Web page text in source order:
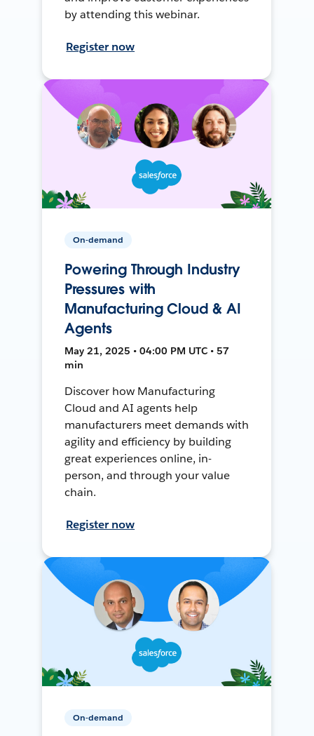
by attending this webinar.
Register now
On-demand
Powering Through Industry
Pressures with
Manufacturing Cloud & AI
Agents
May 21, 2025 • 04:00 PM UTC • 57
min
Discover how Manufacturing
Cloud and AI agents help
manufacturers meet demands with
agility and efficiency by building
great experiences online, in-
person, and through your value
chain.
Register now
On-demand